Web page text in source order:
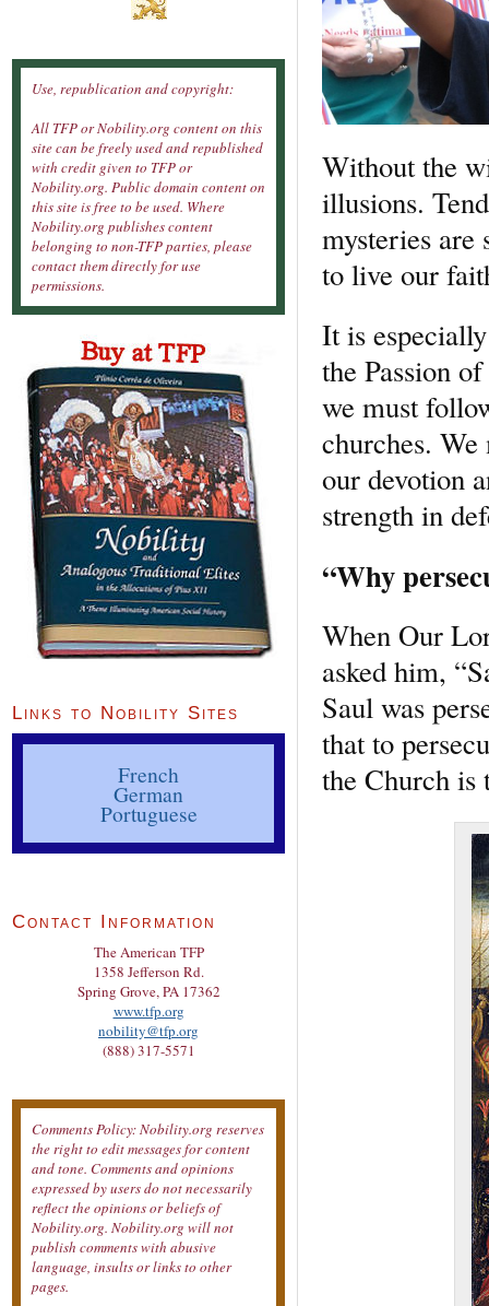
Without the
illusions.
mysteries
to live our
It is
the Passion
we must
churches.
our devotion
strength in
“Why
When Our
asked him,
Saul was
that to
the Church
Use, republication and copyright:
All TFP or Nobility.org content on this
site can be freely used and republished
with credit given to TFP or
Nobility.org. Public domain content on
this site is free to be used. Where
Nobility.org publishes content
belonging to non-TFP parties, please
contact them directly for use
permissions.
Links to Nobility Sites
French
German
Portuguese
Contact Information
The American TFP
1358 Jefferson Rd.
Spring Grove, PA 17362
www.tfp.org
nobility@tfp.org
(888) 317-5571
Comments Policy: Nobility.org reserves
the right to edit messages for content
and tone. Comments and opinions
expressed by users do not necessarily
reflect the opinions or beliefs of
Nobility.org. Nobility.org will not
publish comments with abusive
language, insults or links to other
pages.